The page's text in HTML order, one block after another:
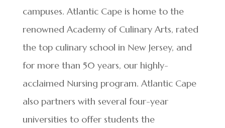
campuses. Atlantic Cape is home to the
renowned Academy of Culinary Arts, rated
the top culinary school in New Jersey, and
for more than 50 years, our highly-
acclaimed Nursing program. Atlantic Cape
also partners with several four-year
universities to offer students the